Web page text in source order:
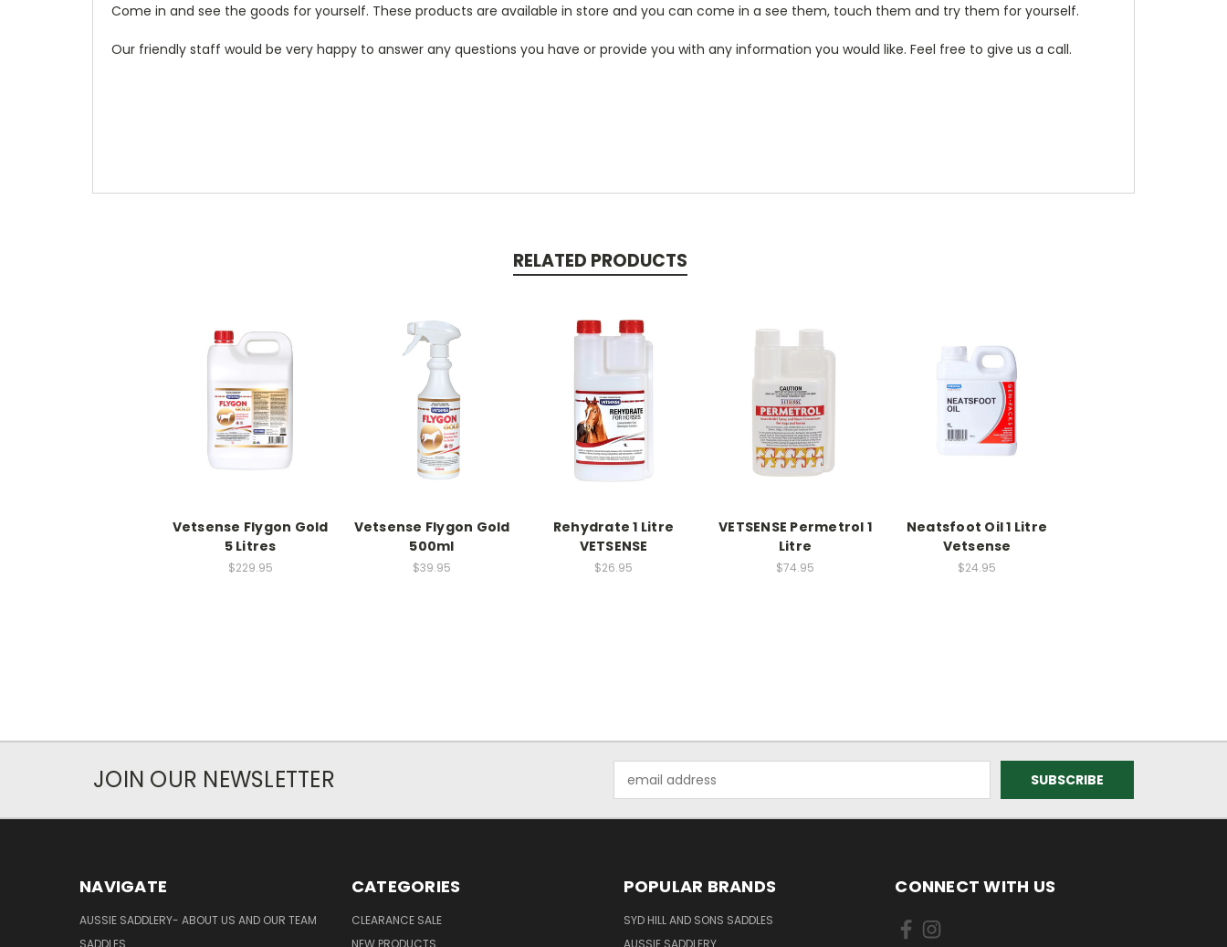
Come in and see the goods for yourself. These products are available in store and you can come in a see them, touch them and try them for yourself.
Our friendly staff would be very happy to answer any questions you have or provide you with any information you would like. Feel free to give us a call.
RELATED PRODUCTS
Vetsense Flygon Gold
5 Litres
$229.95
Vetsense Flygon Gold
500ml
$39.95
Rehydrate 1 Litre
VETSENSE
$26.95
VETSENSE Permetrol 1
Litre
$74.95
Neatsfoot Oil 1 Litre
Vetsense
$24.95
JOIN OUR NEWSLETTER
Address
NAVIGATE
AUSSIE SADDLERY- ABOUT US AND OUR TEAM
CATEGORIES
CLEARANCE SALE
POPULAR BRANDS
SYD HILL AND SONS SADDLES
CONNECT WITH US